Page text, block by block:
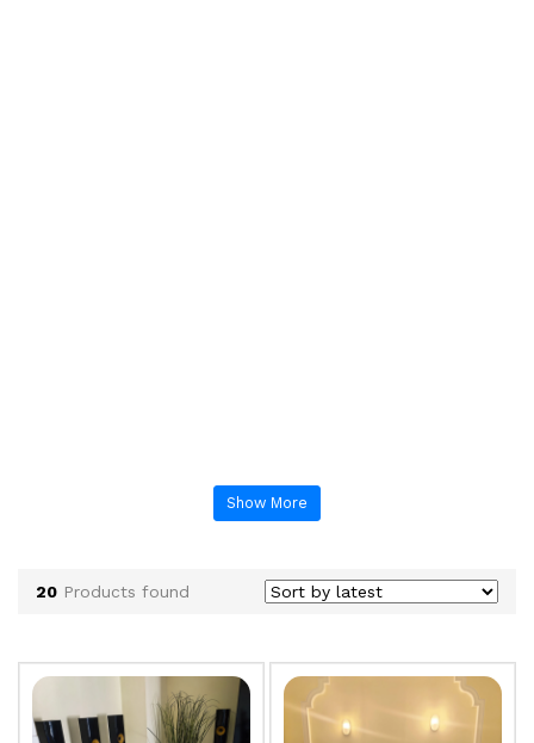
Show More
20 Products found